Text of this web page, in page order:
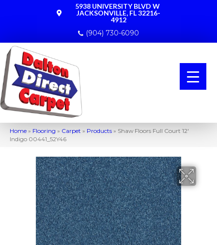
5938 UNIVERSITY BLVD W
JACKSONVILLE, FL 32216-
4912
(904) 730-6090
Home » Flooring » Carpet » Products » Shaw Floors Full Court 12′
Indigo 00441_52Y46